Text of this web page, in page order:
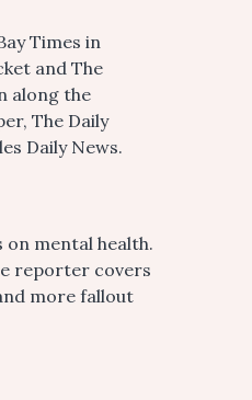
Times in
and The
along the
The Daily
Daily News.
mental health.
reporter covers
more fallout